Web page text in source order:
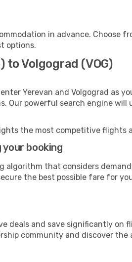
in advance. Choose
options.
Volgograd (VOG)
Yerevan and Volgograd as
Our powerful search engine
the most competitive flights
booking
algorithm that considers
the best possible fare for
deals and save significantly
community and discover the